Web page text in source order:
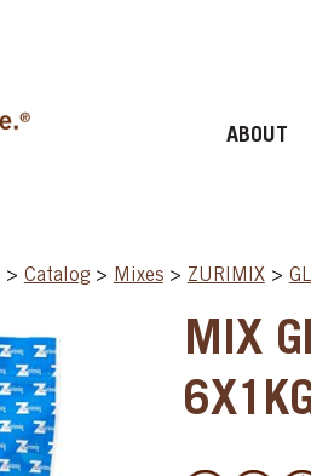
ABOUT
> Catalog > Mixes > ZURIMIX >
MIX